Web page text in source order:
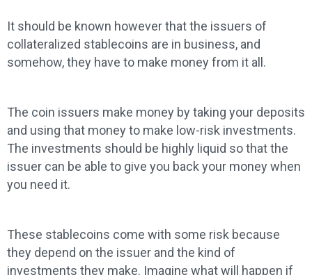
It should be known however that the issuers of
collateralized stablecoins are in business, and
somehow, they have to make money from it all.
The coin issuers make money by taking your deposits
and using that money to make low-risk investments.
The investments should be highly liquid so that the
issuer can be able to give you back your money when
you need it.
These stablecoins come with some risk because
they depend on the issuer and the kind of
investments they make. Imagine what will happen if